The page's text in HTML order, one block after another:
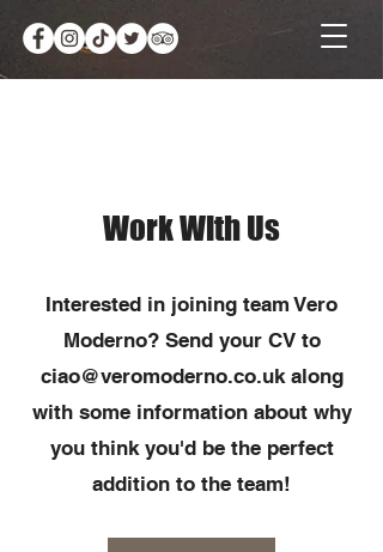
Work With Us
Interested in joining team Vero
Moderno? Send your CV to
ciao@veromoderno.co.ukalong
with some information about why
you think you'd be the perfect
addition to the team!